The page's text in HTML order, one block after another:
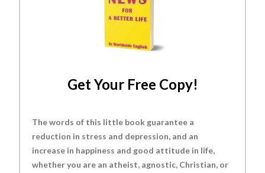
Get Your Free Copy!
The words of this little book guarantee a
reduction in stress and depression, and an
increase in happiness and good attitude in life,
whether you are an atheist, agnostic, Christian, or